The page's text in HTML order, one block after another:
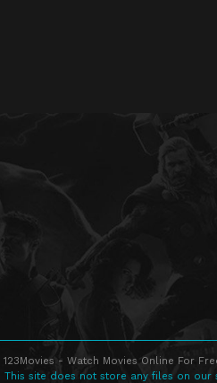
123Movies - Watch Movies Online For
This site does not store any files on